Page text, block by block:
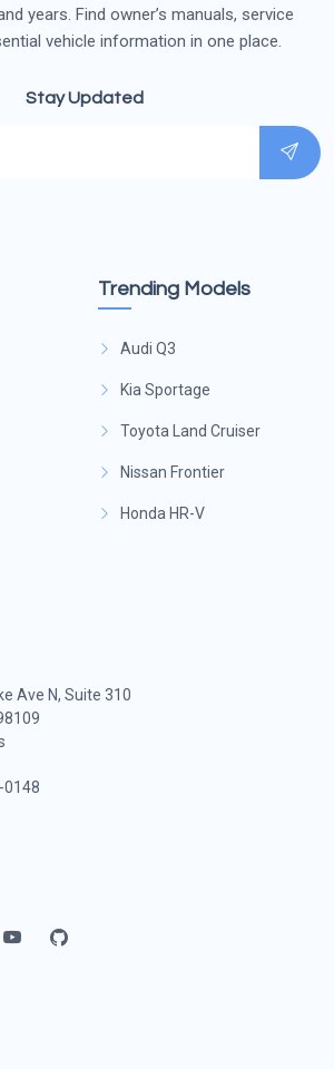
years. Find owner’s manuals, service
vehicle information in one place.
Stay Updated
Trending Models
Audi Q3
Kia Sportage
Toyota Land Cruiser
Nissan Frontier
Honda HR-V
Ave N, Suite 310
0148